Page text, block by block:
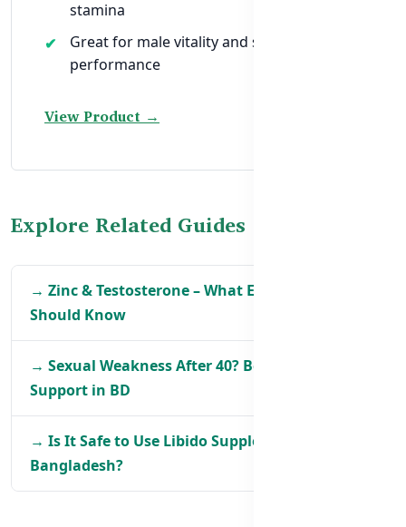
stamina
Great for male vitality and sexual
performance
View Product →
Explore Related Guides
→ Zinc & Testosterone – What Every Man in BD
Should Know
→ Sexual Weakness After 40? Best Natural
Support in BD
→ Is It Safe to Use Libido Supplements in
Bangladesh?